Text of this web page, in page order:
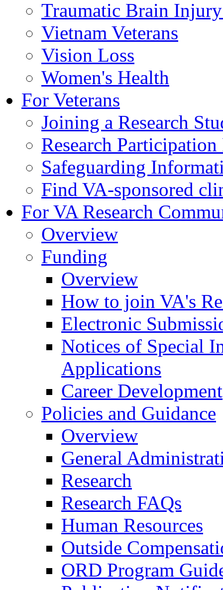
Traumatic Brain
Vietnam Veterans
Vision Loss
Women's Health
For Veterans
Joining a Research
Research
Safeguarding
Find VA-sponsored
For VA Research
Overview
Funding
Overview
How to join VA's
Electronic
Notices of Special
Applications
Career Development
Policies and Guidance
Overview
General
Research
Research FAQs
Human Resources
Outside
ORD Program